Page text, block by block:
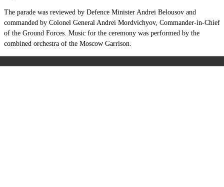
The parade was reviewed by Defence Minister Andrei Belousov and
commanded by Colonel General Andrei Mordvichyov, Commander-in-Chief
of the Ground Forces. Music for the ceremony was performed by the
combined orchestra of the Moscow Garrison.